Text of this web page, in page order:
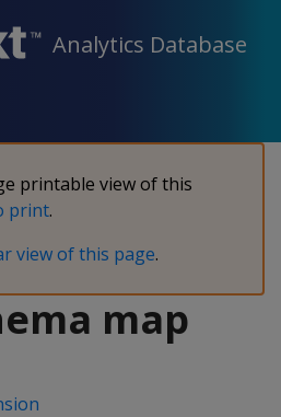
Analytics Database
printable view of this
print.
view of this page.
map